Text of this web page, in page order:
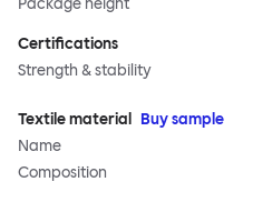
Certifications
Strength & stability
Textile material
Buy sample
Name
Composition